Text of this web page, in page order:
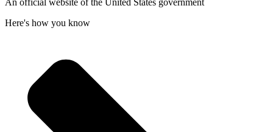
An official website of the United States government
Here's how you know